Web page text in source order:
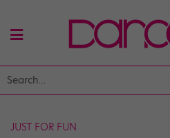
JUST FOR FUN